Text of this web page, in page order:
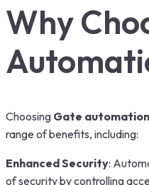
Why
Choosing Gate
range of benefits, including:
Enhanced Security:
of security by controlling